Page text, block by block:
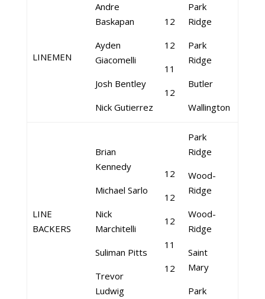
LINEMEN
Andre
Baskapan
Ayden
Giacomelli
Josh Bentley
Nick Gutierrez
12
12
11
12
Park
Ridge
Park
Ridge
Butler
Wallington
LINE
BACKERS
Brian
Kennedy
Michael Sarlo
Nick
Marchitelli
Suliman Pitts
Trevor
Ludwig
12
12
12
11
12
Park
Ridge
Wood-
Ridge
Wood-
Ridge
Saint
Mary
Park